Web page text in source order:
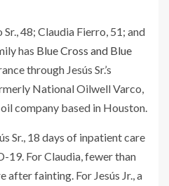
Sr., 48; Claudia Fierro, 51; and
has Blue Cross and Blue
through Jesús Sr.’s
National Oilwell Varco,
company based in Houston.
Sr., 18 days of inpatient care
19. For Claudia, fewer than
after fainting. For Jesús Jr., a